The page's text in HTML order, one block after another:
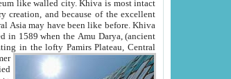
Oxus; Turkmen Amuderya; Uzbek Amudaryo; Tajik Dar'yoi Amu - large river originating in the lofty Pamirs Plateau,Central